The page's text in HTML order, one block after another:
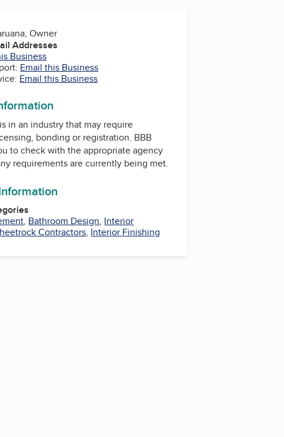
Owner
Addresses
Business
Email this Business
Email this Business
in an industry that may require
bonding or registration. BBB
to check with the appropriate agency
requirements are currently being met.
, Bathroom Design, Interior
Contractors, Interior Finishing